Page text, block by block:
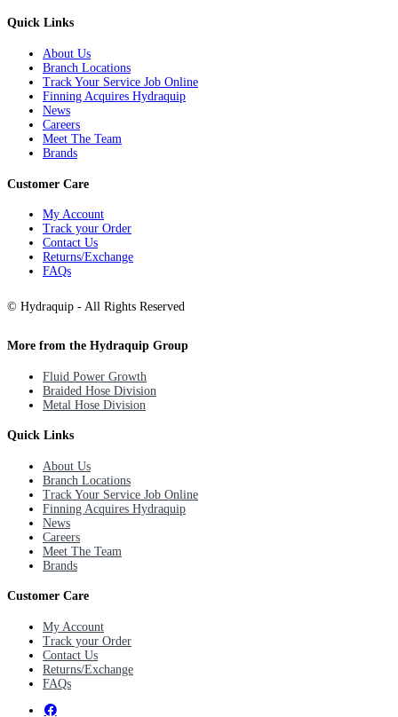
Quick Links
About Us
Branch Locations
Track Your Service Job Online
Finning Acquires Hydraquip
News
Careers
Meet The Team
Brands
Customer Care
My Account
Track your Order
Contact Us
Returns/Exchange
FAQs
© Hydraquip - All Rights Reserved
More from the Hydraquip Group
Fluid Power Growth
Braided Hose Division
Metal Hose Division
Quick Links
About Us
Branch Locations
Track Your Service Job Online
Finning Acquires Hydraquip
News
Careers
Meet The Team
Brands
Customer Care
My Account
Track your Order
Contact Us
Returns/Exchange
FAQs